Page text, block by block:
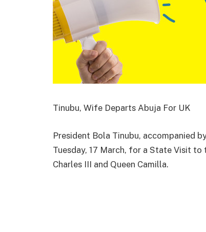
Tinubu, Wife Departs Abuja For UK
President Bola Tinubu, accompanied
Tuesday, 17 March, for a State Visit
Charles III and Queen Camilla.